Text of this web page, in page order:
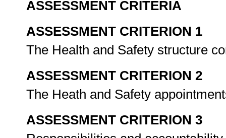
ASSESSMENT CRITERIA
ASSESSMENT CRITERION 1
The Health and Safety structure
ASSESSMENT CRITERION 2
The Heath and Safety
ASSESSMENT CRITERION 3